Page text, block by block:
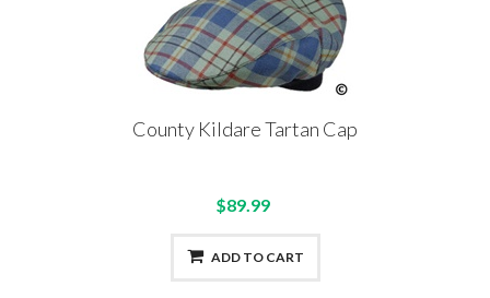
County Kildare Tartan Cap
$89.99
ADD TO CART